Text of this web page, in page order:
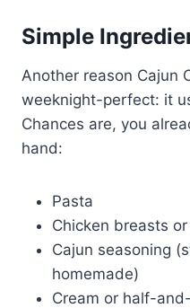
Simple
Another reason Cajun
weeknight-perfect: it
Chances are, you
hand:
Pasta
Chicken breasts
Cajun seasoning
homemade)
Cream or half-